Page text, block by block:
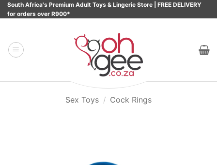
Skip
to
South Africa's Premium Adult Toys & Lingerie Store | FREE DELIVERY
for orders over R900*
Sex Toys / Cock Rings